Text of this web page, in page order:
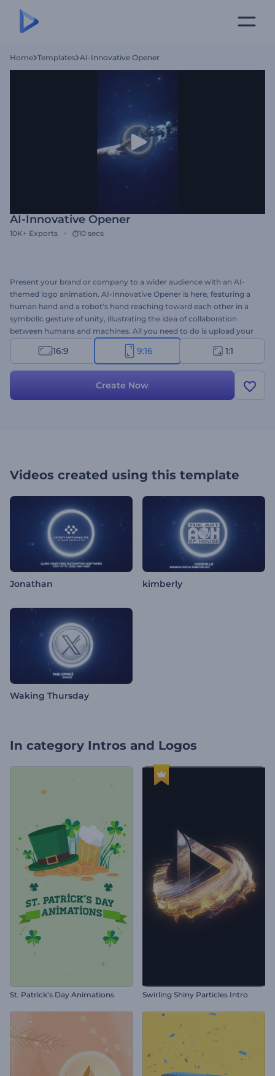
Home Templates AI-Innovative Opener
AI-Innovative Opener
10K+ Exports 10 secs
Present your brand or company to a wider audience with an AI-
themed logo animation. AI-Innovative Opener is here, featuring a
human hand and a robot's hand reaching toward each other in a
symbolic gesture of unity, illustrating the idea of collaboration
between humans and machines. All you need to do is upload your
logo, write your company's name and the tagline, and wait a few
minutes to get a high-resolutionlogo animation
in just a few
engineering, web development, artificial intelligence, or scientific
16:9 9:16 1:1
Create Now
Videos created using this template
Jonathan kimberly
Waking Thursday
In category Intros and Logos
St. Patrick's Day Animations Swirling Shiny Particles Intro